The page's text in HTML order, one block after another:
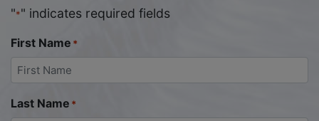
"*" indicates required fields
First Name *
Last Name *